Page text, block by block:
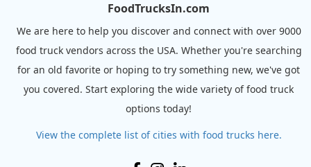
FoodTrucksIn.com
We are here to help you discover and connect with over 9000
food truck vendors across the USA. Whether you're searching
for an old favorite or hoping to try something new, we've got
you covered. Start exploring the wide variety of food truck
options today!
View the complete list of cities with food trucks here.